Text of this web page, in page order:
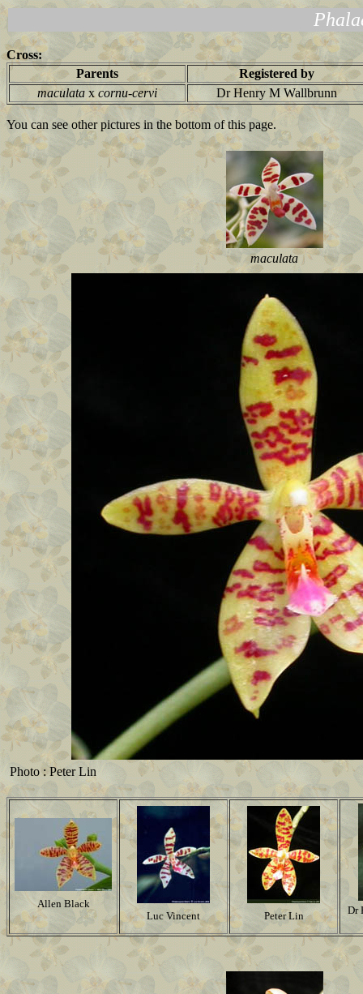
Cross:
Parents
Registered by
maculata xcornu-cervi Dr Henry M Wallbrunn
You can see other pictures in the bottom of this page.
maculata
Photo : Peter Lin
Allen Black
Luc Vincent
Peter Lin Dr